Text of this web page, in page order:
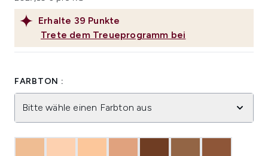
Erhalte 39 Punkte
Trete dem Treueprogramm bei
FARBTON :
Bitte wähle einen Farbton aus